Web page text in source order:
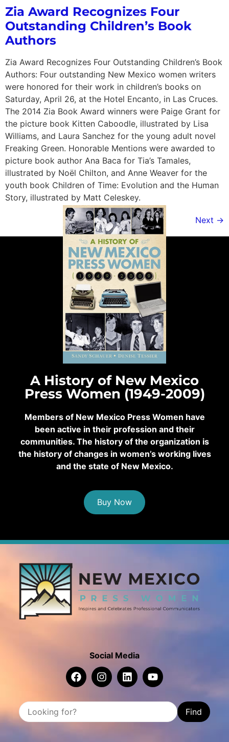
Zia Award Recognizes Four
Outstanding Children’s Book
Authors
Zia Award Recognizes Four Outstanding Children’s Book
Authors: Four outstanding New Mexico women writers
were honored for their work in children’s books on
Saturday, April 26, at the Hotel Encanto, in Las Cruces.
The 2014 Zia Book Award winners were Paige Grant for
the picture book Kitten Caboodle, illustrated by Lisa
Williams, and Laura Sanchez for the young adult novel
Freaking Green. Honorable Mentions were awarded to
picture book author Ana Baca for Tia’s Tamales,
illustrated by Noël Chilton, and Anne Weaver for the
youth book Children of Time: Evolution and the Human
Story, illustrated by Matt Celeskey.
Next →
A History of New Mexico
Press Women (1949-2009)
Members of New Mexico Press Women have
been active in their profession and their
communities. The history of the organization is
the history of changes in women’s working lives
and the state of New Mexico.
Buy Now
Social Media
Find